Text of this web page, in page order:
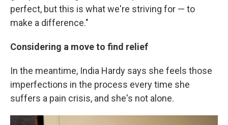
perfect, but this is what we're striving for — to
make a difference."
Considering a move to find relief
In the meantime, India Hardy says she feels those
imperfections in the process every time she
suffers a pain crisis, and she's not alone.